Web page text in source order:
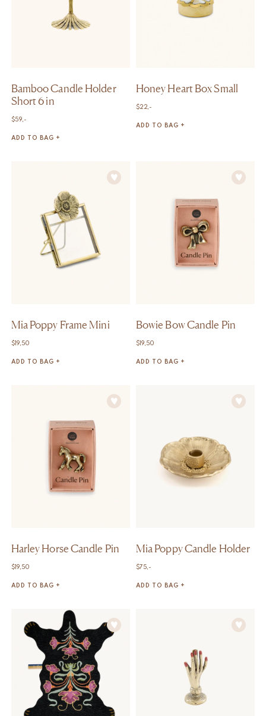
Bamboo Candle Holder
Short 6 in
$59,-
ADD TO BAG +
Honey Heart Box Small
$22,-
ADD TO BAG +
Mia Poppy Frame Mini
$ 19,50
ADD TO BAG +
Bowie Bow Candle Pin
$ 19,50
ADD TO BAG +
Harley Horse Candle Pin
$ 19,50
ADD TO BAG +
Mia Poppy Candle Holder
$75,-
ADD TO BAG +